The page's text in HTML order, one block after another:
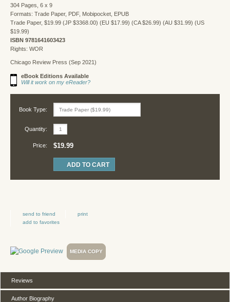
304 Pages, 6 x 9
Formats: Trade Paper, PDF, Mobipocket, EPUB
Trade Paper, $19.99 (JP $3368.00) (EU $17.99) (CA $26.99) (AU $31.99) (US
$19.99)
ISBN 9781641603423
Rights: WOR
Chicago Review Press (Sep 2021)
eBook Editions Available
Will it work on my eReader?
Book Type:
Quantity:
Price: $19.99
send to friend
print
add to favorites
MEDIA COPY
Reviews
Author Biography